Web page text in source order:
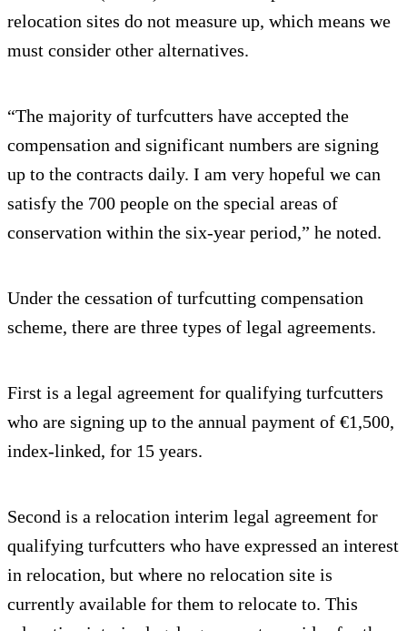
relocation sites do not measure up, which means we
must consider other alternatives.
“The majority of turfcutters have accepted the
compensation and significant numbers are signing
up to the contracts daily. I am very hopeful we can
satisfy the 700 people on the special areas of
conservation within the six-year period,” he noted.
Under the cessation of turfcutting compensation
scheme, there are three types of legal agreements.
First is a legal agreement for qualifying turfcutters
who are signing up to the annual payment of €1,500,
index-linked, for 15 years.
Second is a relocation interim legal agreement for
qualifying turfcutters who have expressed an interest
in relocation, but where no relocation site is
currently available for them to relocate to. This